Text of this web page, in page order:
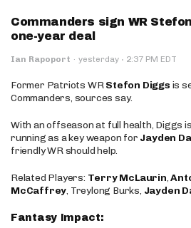
Commanders sign WR
one-year deal
Ian Rapoport · yesterday · 2:37 PM EDT
Former Patriots WRStefon Diggs is
Commanders, sources say.
With an offseason at full health, Diggs
running as a key weapon for Jayden
friendly WR should help.
Related Players: Terry McLaurin,
McCaffrey, Treylong Burks, Jayden
Fantasy Impact: